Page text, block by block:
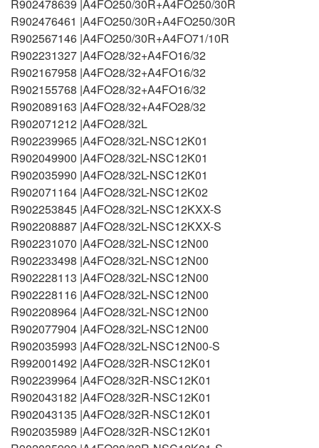
R902478639 |A4FO250/30R+A4FO250/30R
R902476461 |A4FO250/30R+A4FO250/30R
R902567146 |A4FO250/30R+A4FO71/10R
R902231327 |A4FO28/32+A4FO16/32
R902167958 |A4FO28/32+A4FO16/32
R902155768 |A4FO28/32+A4FO16/32
R902089163 |A4FO28/32+A4FO28/32
R902071212 |A4FO28/32L
R902239965 |A4FO28/32L-NSC12K01
R902049900 |A4FO28/32L-NSC12K01
R902035990 |A4FO28/32L-NSC12K01
R902071164 |A4FO28/32L-NSC12K02
R902253845 |A4FO28/32L-NSC12KXX-S
R902208887 |A4FO28/32L-NSC12KXX-S
R902231070 |A4FO28/32L-NSC12N00
R902233498 |A4FO28/32L-NSC12N00
R902228113 |A4FO28/32L-NSC12N00
R902228116 |A4FO28/32L-NSC12N00
R902208964 |A4FO28/32L-NSC12N00
R902077904 |A4FO28/32L-NSC12N00
R902035993 |A4FO28/32L-NSC12N00-S
R992001492 |A4FO28/32R-NSC12K01
R902239964 |A4FO28/32R-NSC12K01
R902043182 |A4FO28/32R-NSC12K01
R902043135 |A4FO28/32R-NSC12K01
R902035989 |A4FO28/32R-NSC12K01